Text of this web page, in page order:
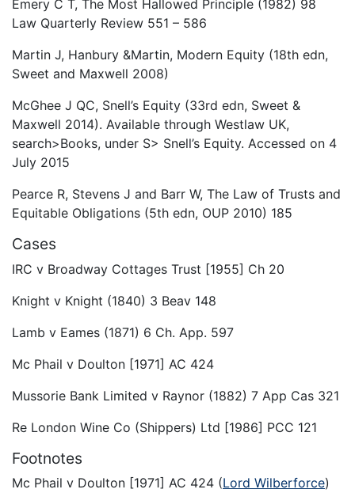
Emery C T, The Most Hallowed Principle (1982) 98
Law Quarterly Review 551 – 586
Martin J, Hanbury &Martin, Modern Equity (18th edn,
Sweet and Maxwell 2008)
McGhee J QC, Snell’s Equity (33rd edn, Sweet &
Maxwell 2014). Available through Westlaw UK,
search>Books, under S> Snell’s Equity. Accessed on 4
July 2015
Pearce R, Stevens J and Barr W, The Law of Trusts and
Equitable Obligations (5th edn, OUP 2010) 185
Cases
IRC v Broadway Cottages Trust [1955] Ch 20
Knight v Knight (1840) 3 Beav 148
Lamb v Eames (1871) 6 Ch. App. 597
Mc Phail v Doulton [1971] AC 424
Mussorie Bank Limited v Raynor (1882) 7 App Cas 321
Re London Wine Co (Shippers) Ltd [1986] PCC 121
Footnotes
Mc Phail v Doulton [1971] AC 424 (Lord Wilberforce)